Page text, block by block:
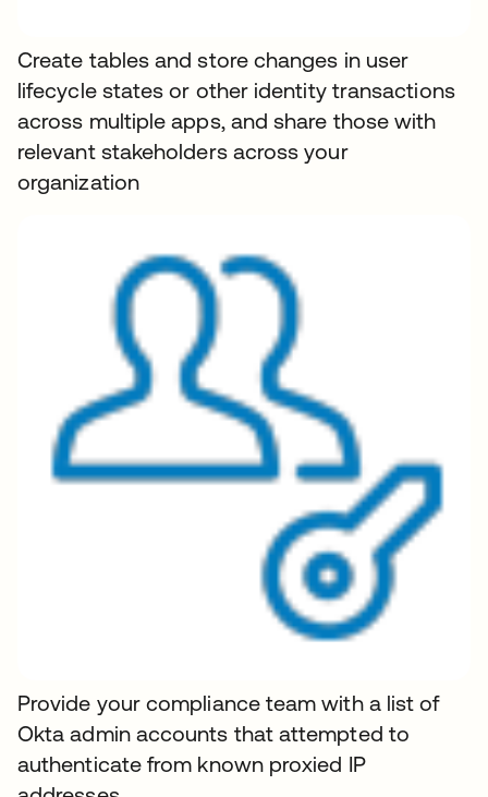
Create tables and store changes in user
lifecycle states or other identity transactions
across multiple apps, and share those with
relevant stakeholders across your
organization
Provide your compliance team with a list of
Okta admin accounts that attempted to
authenticate from known proxied IP